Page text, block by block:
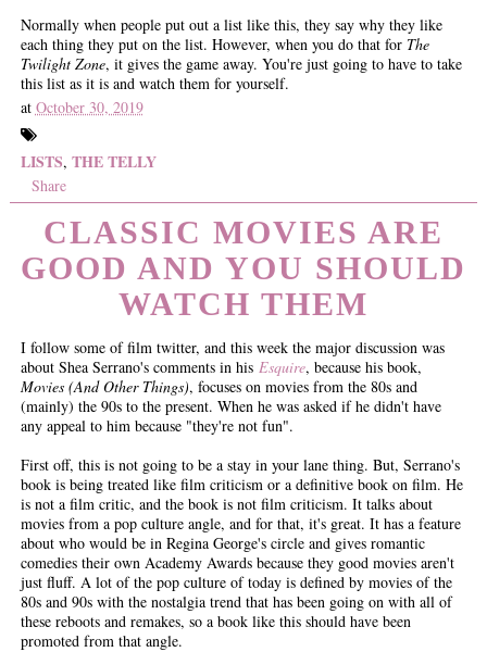
Normally when people put out a list like this, they say why they like
each thing they put on the list. However, when you do that for The
Twilight Zone, it gives the game away. You're just going to have to take
this list as it is and watch them for yourself.
at October 30, 2019
LISTS, THE TELLY
Share
CLASSIC MOVIES ARE
GOOD AND YOU SHOULD
WATCH THEM
I follow some of film twitter, and this week the major discussion was
about Shea Serrano's comments in his Esquire, because his book,
Movies (And Other Things), focuses on movies from the 80s and
(mainly) the 90s to the present. When he was asked if he didn't have
any appeal to him because "they're not fun".
First off, this is not going to be a stay in your lane thing. But, Serrano's
book is being treated like film criticism or a definitive book on film. He
is not a film critic, and the book is not film criticism. It talks about
movies from a pop culture angle, and for that, it's great. It has a feature
about who would be in Regina George's circle and gives romantic
comedies their own Academy Awards because they good movies aren't
just fluff. A lot of the pop culture of today is defined by movies of the
80s and 90s with the nostalgia trend that has been going on with all of
these reboots and remakes, so a book like this should have been
promoted from that angle.